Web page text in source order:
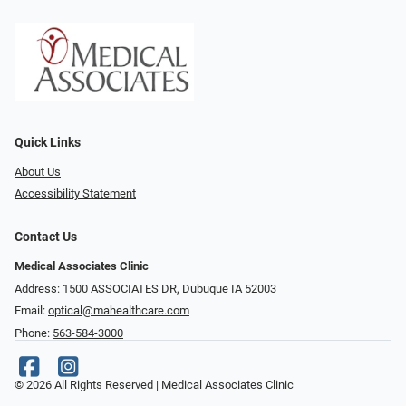
Quick Links
About Us
Accessibility Statement
Contact Us
Medical Associates Clinic
Address: 1500 ASSOCIATES DR, Dubuque IA 52003
Email: optical@mahealthcare.com
Phone: 563-584-3000
© 2026 All Rights Reserved | Medical Associates Clinic